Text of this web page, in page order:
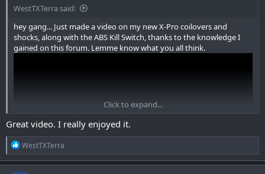
WestTXTerra said:
hey gang... Just made a video on my new X-Pro coilovers and
shocks, along with the ABS Kill Switch, thanks to the knowledge I
gained on this forum. Lemme know what you all think.
Click to expand...
Great video. I really enjoyed it.
R
e
a
WestTXTerra